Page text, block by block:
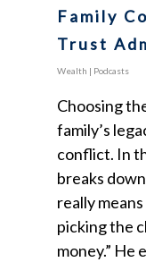
Family
Trust
Wealth | Podcasts
Choosing
family’s
conflict. In
breaks
really
picking the
money.” He